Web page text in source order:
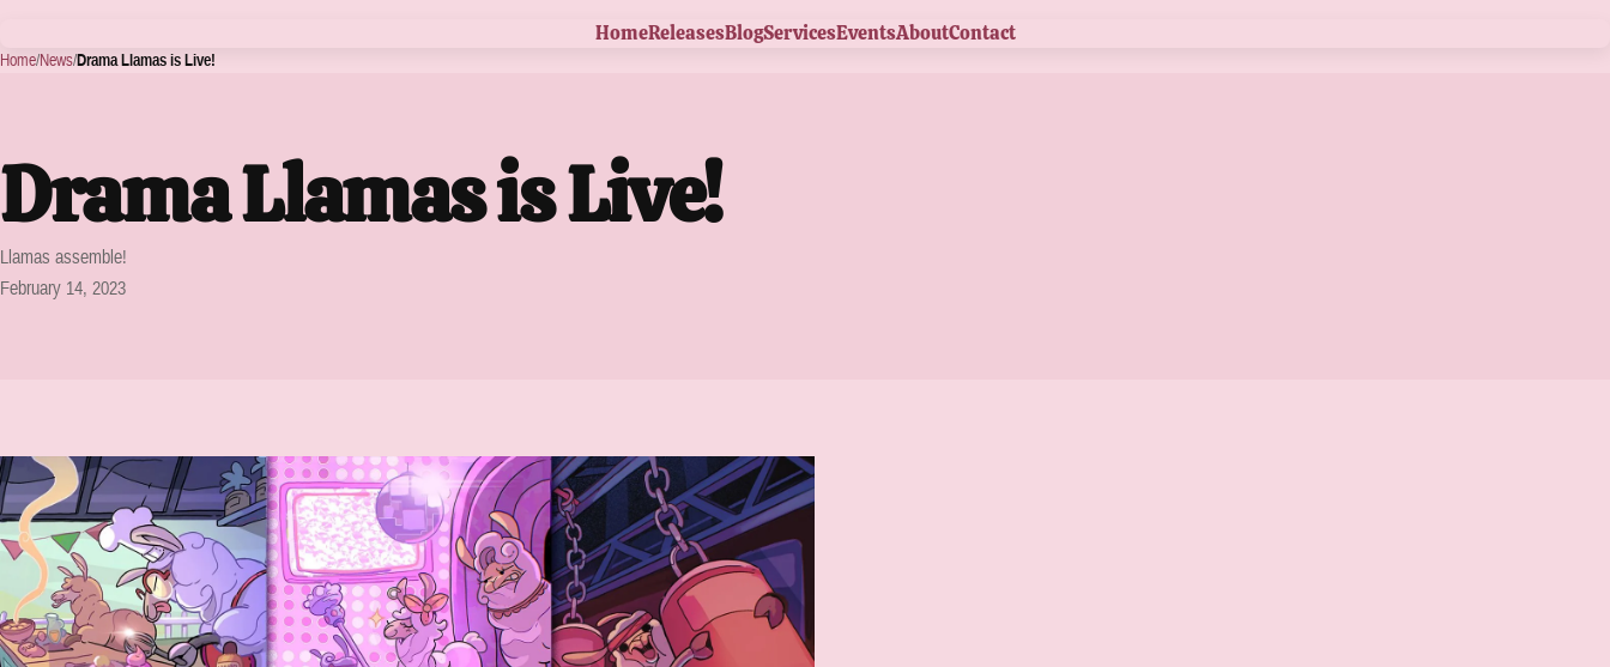
HomeReleasesBlogServicesEventsAboutContact
Home/News/Drama Llamas is Live!
Drama Llamas is Live!
Llamas assemble!
February 14, 2023